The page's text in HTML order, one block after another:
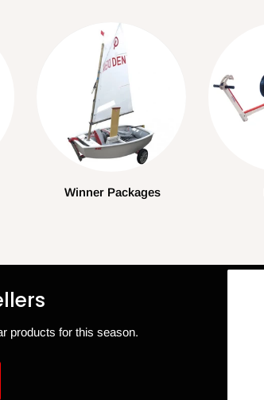
Winner Packages
products for this season.